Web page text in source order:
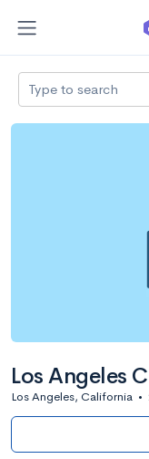
Type to search
Los Angeles
Los Angeles, California •